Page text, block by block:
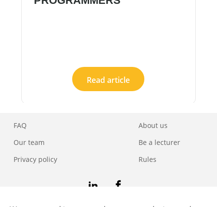
Read article
FAQ
Our team
Privacy policy
About us
Be a lecturer
Rules